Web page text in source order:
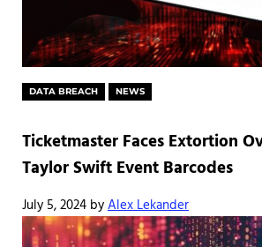
DATA BREACH NEWS
Ticketmaster Faces Extortion
Taylor Swift Event Barcodes
July 5, 2024 byAlex Lekander